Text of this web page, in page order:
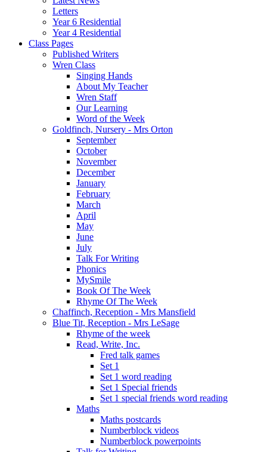
Letters
Year 6 Residential
Year 4 Residential
Class Pages
Published Writers
Wren Class
Singing Hands
About My Teacher
Wren Staff
Our Learning
Word of the Week
Goldfinch, Nursery - Mrs Orton
September
October
November
December
January
February
March
April
May
June
July
Talk For Writing
Phonics
MySmile
Book Of The Week
Rhyme Of The Week
Chaffinch, Reception - Mrs Mansfield
Blue Tit, Reception - Mrs LeSage
Rhyme of the week
Read, Write, Inc.
Fred talk games
Set 1
Set 1 word reading
Set 1 Special friends
Set 1 special friends word reading
Maths
Maths postcards
Numberblock videos
Numberblock powerpoints